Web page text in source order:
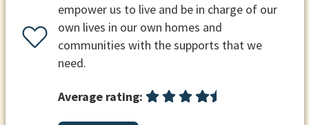
empower us to live and be in charge of our
own lives in our own homes and
communities with the supports that we
need.
Average rating: